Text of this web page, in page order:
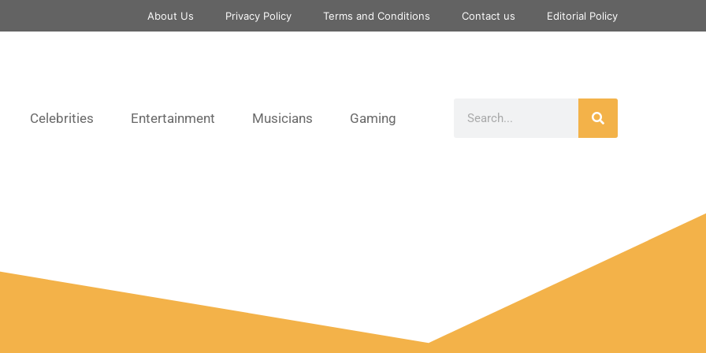
About Us Privacy Policy Terms and Conditions Contact us Editorial Policy
Celebrities Entertainment Musicians Gaming